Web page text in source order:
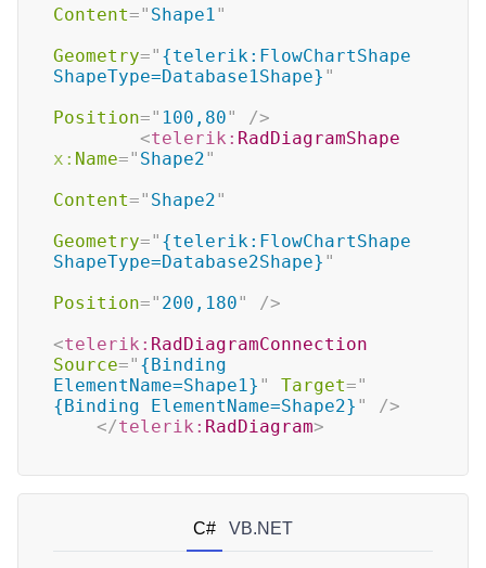
Content=" Shape1"
Geometry=" {telerik:FlowChartShape
ShapeType=Database1Shape} "
Position=" 100,80"
/>
<telerik: RadDiagramShape
x: Name=" Shape2"
Content=" Shape2"
Geometry=" {telerik:FlowChartShape
ShapeType=Database2Shape} "
Position=" 200,180"
/>
<telerik: RadDiagramConnection
Source=" {Binding
ElementName=Shape1} " Target="
{Binding ElementName=Shape2} "
/>
</telerik: RadDiagram>
C# VB.NET